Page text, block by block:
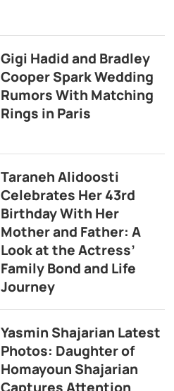
Gigi Hadid and Bradley
Cooper Spark Wedding
Rumors With Matching
Rings in Paris
Taraneh Alidoosti
Celebrates Her 43rd
Birthday With Her
Mother and Father: A
Look at the Actress’
Family Bond and Life
Journey
Yasmin Shajarian Latest
Photos: Daughter of
Homayoun Shajarian